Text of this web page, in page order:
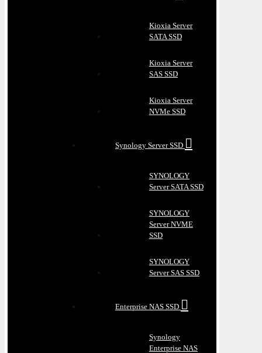
Kioxia Server
SATA SSD
Kioxia Server
SAS SSD
Kioxia Server
NVMe SSD
Synology Server SSD
SYNOLOGY
Server SATA SSD
SYNOLOGY
Server NVME
SSD
SYNOLOGY
Server SAS SSD
Enterprise NAS SSD
Synology
Enterprise NAS